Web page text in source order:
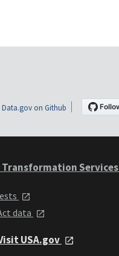
Data.gov on Github
Services
data
USA.gov